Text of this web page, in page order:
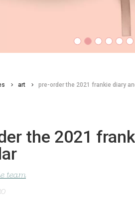
art pre-order the 2021 frankie diary
the 2021
team